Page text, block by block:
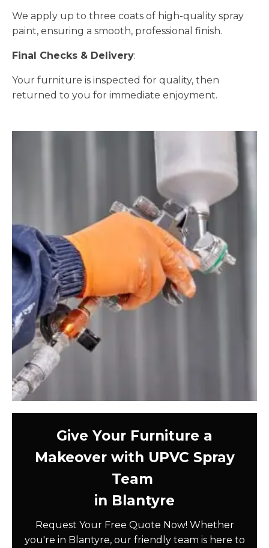
We apply up to three coats of high-quality spray
paint, ensuring a smooth, professional finish.
Final Checks & Delivery:
Your furniture is inspected for quality, then
returned to you for immediate enjoyment.
Give Your Furniture a
Makeover with UPVC Spray
Team
in Blantyre
Request Your Free Quote Now! Whether
you're in Blantyre, our friendly team is here to